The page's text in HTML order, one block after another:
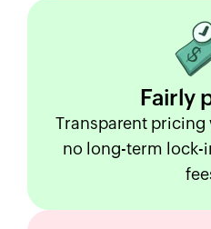
Fairly
Transparent
no long-term lock-